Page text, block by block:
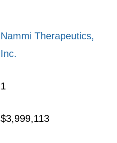
Nammi Therapeutics,
Inc.
1
$3,999,113